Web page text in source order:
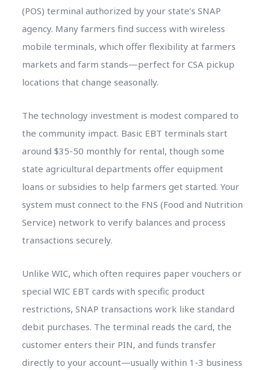
(POS) terminal authorized by your state’s SNAP
agency. Many farmers find success with wireless
mobile terminals, which offer flexibility at farmers
markets and farm stands—perfect for CSA pickup
locations that change seasonally.
The technology investment is modest compared to
the community impact. Basic EBT terminals start
around $35-50 monthly for rental, though some
state agricultural departments offer equipment
loans or subsidies to help farmers get started. Your
system must connect to the FNS (Food and Nutrition
Service) network to verify balances and process
transactions securely.
Unlike WIC, which often requires paper vouchers or
special WIC EBT cards with specific product
restrictions, SNAP transactions work like standard
debit purchases. The terminal reads the card, the
customer enters their PIN, and funds transfer
directly to your account—usually within 1-3 business